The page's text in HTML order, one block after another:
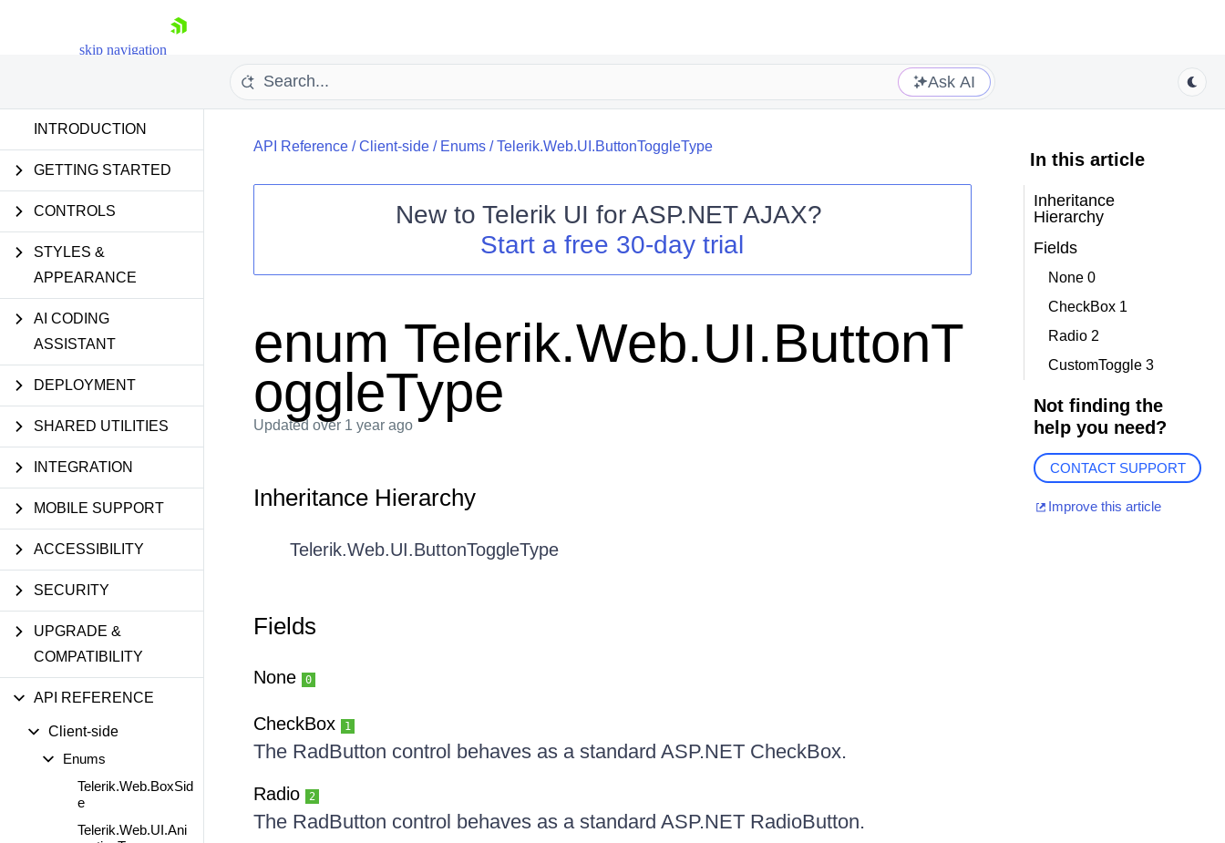
skip navigation
Login
Ask AI
INTRODUCTION
GETTING STARTED
CONTROLS
STYLES &
APPEARANCE
AI CODING
ASSISTANT
DEPLOYMENT
SHARED UTILITIES
INTEGRATION
MOBILE SUPPORT
ACCESSIBILITY
SECURITY
UPGRADE &
COMPATIBILITY
API REFERENCE
Client-side
Enums
Telerik.Web.BoxSid
e
Telerik.Web.UI.Ani
API Reference/Client-side/ Enums/Telerik.Web.UI.ButtonToggleType
New to Telerik UI for ASP.NET AJAX?
Start a free 30-day trial
enum Telerik.Web.UI.ButtonT
oggleType
Updated over 1 year ago
Inheritance Hierarchy
Telerik.Web.UI.ButtonToggleType
Fields
None 0
CheckBox 1
The RadButton control behaves as a standard ASP.NET CheckBox.
Radio 2
The RadButton control behaves as a standard ASP.NET RadioButton.
In this article
Inheritance
Hierarchy
Fields
None 0
CheckBox 1
Radio 2
CustomToggle 3
Not finding the
help you need?
CONTACT SUPPORT
Improve this article